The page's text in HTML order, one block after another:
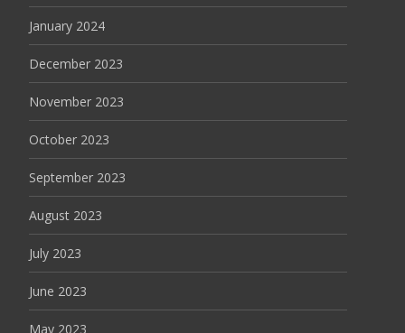
January 2024
December 2023
November 2023
October 2023
September 2023
August 2023
July 2023
June 2023
May 2023